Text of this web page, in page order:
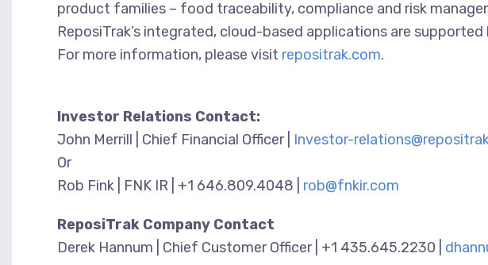
product families – food traceability, compliance and risk
ReposiTrak’s integrated, cloud-based applications are
For more information, please visit repositrak.com.
Investor Relations Contact:
John Merrill | Chief Financial Officer | Investor-
Or
Rob Fink | FNK IR | +1 646.809.4048 | rob@fnkir.com
ReposiTrak Company Contact
Derek Hannum | Chief Customer Officer | +1 435.645.2230 |